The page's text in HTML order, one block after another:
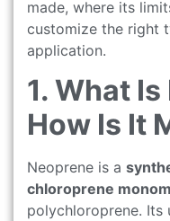
made, where its
customize the right
application.
1. What
How Is It
Neoprene is a
chloroprene
polychloroprene. Its